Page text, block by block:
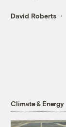
David Roberts
Climate & Energy